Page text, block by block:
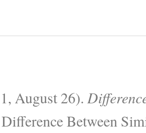
August 26).
Difference Between